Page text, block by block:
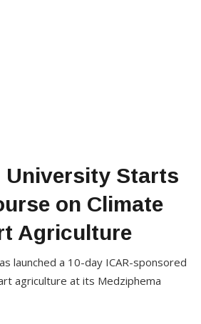
University Starts
on Climate
Agriculture
launched a 10-day ICAR-sponsored
agriculture at its Medziphema